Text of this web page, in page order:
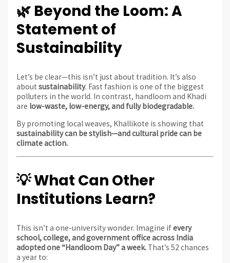
🌿 Beyond the Loom: A
Statement of
Sustainability
Let’s be clear—this isn’t just about tradition. It’s also
about sustainability. Fast fashion is one of the biggest
polluters in the world. In contrast, handloom and Khadi
are low-waste, low-energy, and fully biodegradable.
By promoting local weaves, Khallikote is showing that
sustainability can be stylish—and cultural pride can be
climate action.
💡 What Can Other
Institutions Learn?
This isn’t a one-university wonder. Imagine ifevery
school, college, and government office across India
adopted one “Handloom Day” a week.That’s 52 chances
a year to: